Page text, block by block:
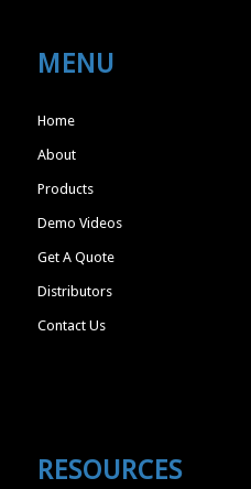
MENU
Home
About
Products
Demo Videos
Get A Quote
Distributors
Contact Us
RESOURCES